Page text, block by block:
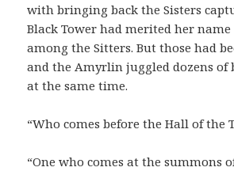
with bringing back the Sisters
Black Tower had merited her name
among the Sitters. But those had
and the Amyrlin juggled dozens of
at the same time.
“Who comes before the Hall of the
“One who comes at the summons